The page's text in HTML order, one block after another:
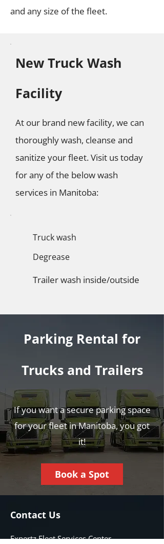
and any size of the fleet.
New Truck Wash
Facility
At our brand new facility, we can
thoroughly wash, cleanse and
sanitize your fleet. Visit us today
for any of the below wash
services in Manitoba:
Truck wash
Degrease
Trailer wash inside/outside
Parking Rental for
Trucks and Trailers
If you want a secure parking space
for your fleet in Manitoba, you got
it!
Book a Spot
Contact Us
Expertz Fleet Services Center